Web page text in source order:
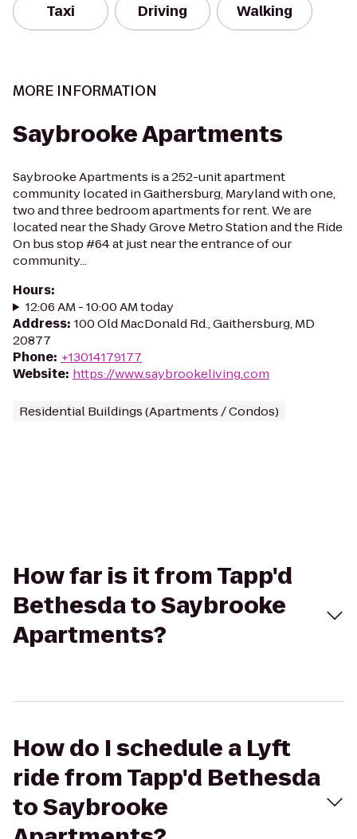
Taxi Driving Walking
MORE INFORMATION
Saybrooke Apartments
Saybrooke Apartments is a 252-unit apartment
community located in Gaithersburg, Maryland with one,
two and three bedroom apartments for rent. We are
located near the Shady Grove Metro Station and the Ride
On bus stop #64 at just near the entrance of our
community...
Hours:
12:06 AM - 10:00 AM today
Address: 100 Old MacDonald Rd., Gaithersburg, MD
20877
Phone: +13014179177
Website: https://www.saybrookeliving.com
Residential Buildings (Apartments / Condos)
How far is it from Tapp'd
Bethesda to Saybrooke
Apartments?
How do I schedule a Lyft
ride from Tapp'd Bethesda
to Saybrooke